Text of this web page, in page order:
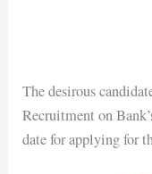
The desirous
Recruitment on
date for applying for